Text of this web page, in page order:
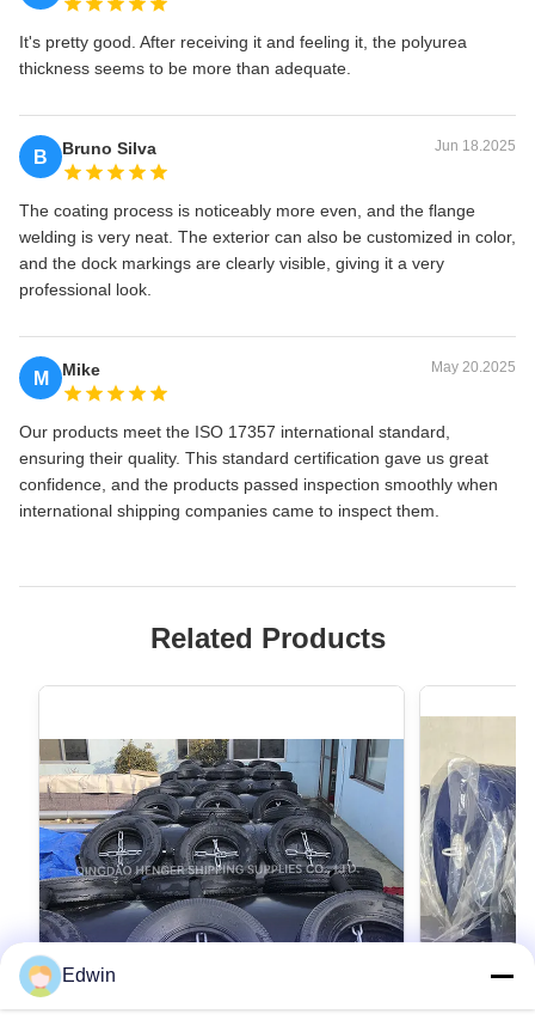
It's pretty good. After receiving it and feeling it, the polyurea
thickness seems to be more than adequate.
B Bruno Silva Jun 18.2025
The coating process is noticeably more even, and the flange
welding is very neat. The exterior can also be customized in color,
and the dock markings are clearly visible, giving it a very
professional look.
M Mike May 20.2025
Our products meet the ISO 17357 international standard,
ensuring their quality. This standard certification gave us great
confidence, and the products passed inspection smoothly when
international shipping companies came to inspect them.
Related Products
Edwin